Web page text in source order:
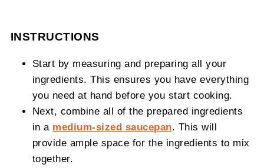
INSTRUCTIONS
Start by measuring and preparing all your
ingredients. This ensures you have everything
you need at hand before you start cooking.
Next, combine all of the prepared ingredients
in a medium-sized saucepan. This will
provide ample space for the ingredients to mix
together.